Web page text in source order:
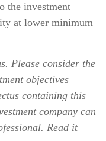
the investment
at lower minimum
Please consider the
objectives
containing this
company can
Read it